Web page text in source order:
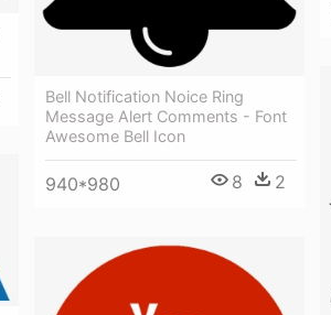
Bell Notification Noice Ring
Message Alert Comments - Font
Awesome Bell Icon
940*980 8 2